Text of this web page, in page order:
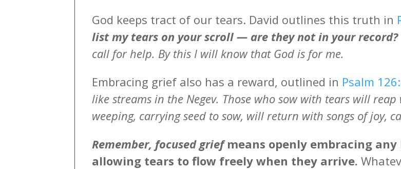
God keeps tract of our tears. David outlines this truth in
list my tears on your scroll — are they not in your record?
call for help. By this I will know that God is for me.
Embracing grief also has a reward, outlined in Psalm
like streams in the Negev. Those who sow with tears will
weeping, carrying seed to sow, will return with songs of joy,
Remember, focused griefmeans openly embracing
allowing tears to flow freely when they arrive.